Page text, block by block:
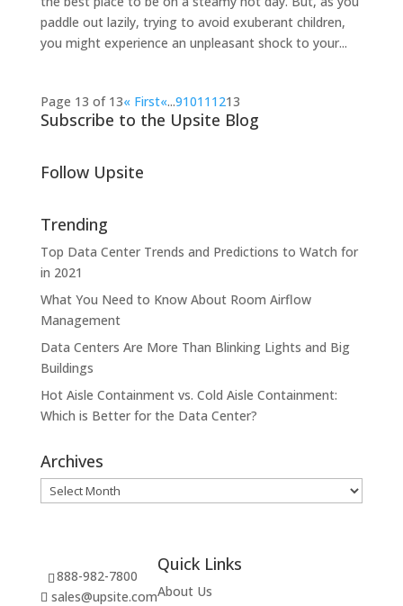
paddle out lazily, trying to avoid exuberant children,
you might experience an unpleasant shock to your...
Page 13 of 13« First«...91011 1213
Subscribe to the Upsite Blog
Follow Upsite
Trending
Top Data Center Trends and Predictions to Watch for
in 2021
What You Need to Know About Room Airflow
Management
Data Centers Are More Than Blinking Lights and Big
Buildings
Hot Aisle Containment vs. Cold Aisle Containment:
Which is Better for the Data Center?
Archives
Archives
888-982-7800
sales@upsite.com
Quick Links
About Us